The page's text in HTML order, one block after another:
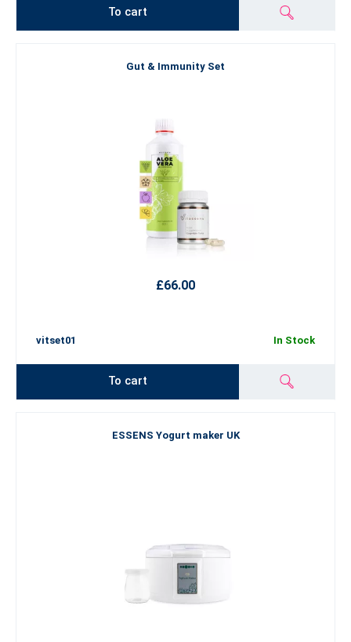
To cart
Gut & Immunity Set
£66.00
vitset01 In Stock
To cart
ESSENS Yogurt maker UK